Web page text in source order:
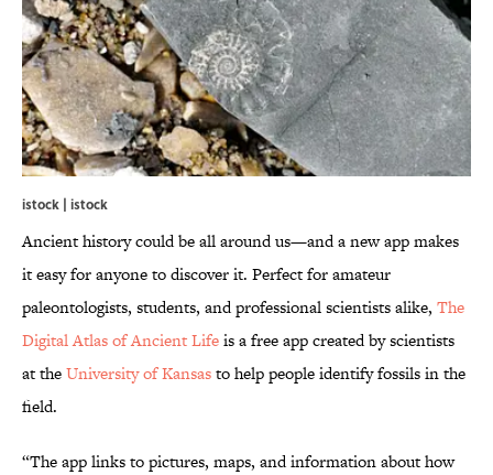
istock | istock
Ancient history could be all around us—and a new app makes
it easy for anyone to discover it. Perfect for amateur
paleontologists, students, and professional scientists alike, The
Digital Atlas of Ancient Lifeis a free app created by scientists
at theUniversity of Kansasto help people identify fossils in the
field.
“The app links to pictures, maps, and information about how